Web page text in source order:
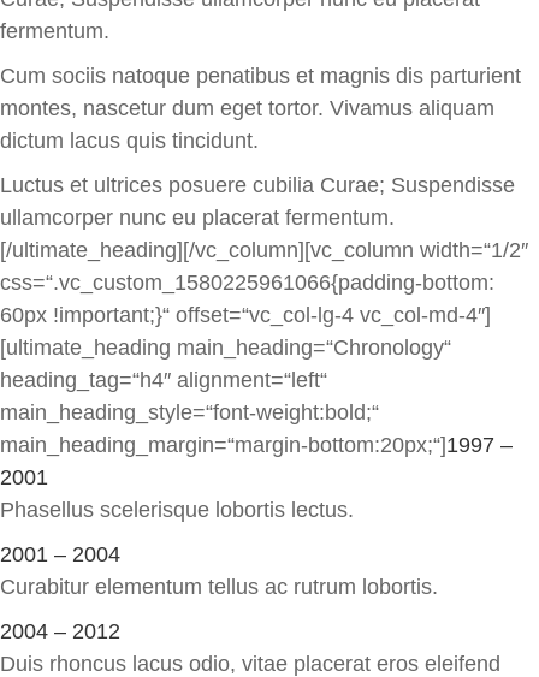
fermentum.
Cum sociis natoque penatibus et magnis dis parturient
montes, nascetur dum eget tortor. Vivamus aliquam
dictum lacus quis tincidunt.
Luctus et ultrices posuere cubilia Curae; Suspendisse
ullamcorper nunc eu placerat fermentum.
[/ultimate_heading][/vc_column][vc_column width=“1/2″
css=“.vc_custom_1580225961066{padding-bottom:
60px !important;}“ offset=“vc_col-lg-4 vc_col-md-4″]
[ultimate_heading main_heading=“Chronology“
heading_tag=“h4″ alignment=“left“
main_heading_style=“font-weight:bold;“
main_heading_margin=“margin-bottom:20px;“]1997 –
2001
Phasellus scelerisque lobortis lectus.
2001 – 2004
Curabitur elementum tellus ac rutrum lobortis.
2004 – 2012
Duis rhoncus lacus odio, vitae placerat eros eleifend